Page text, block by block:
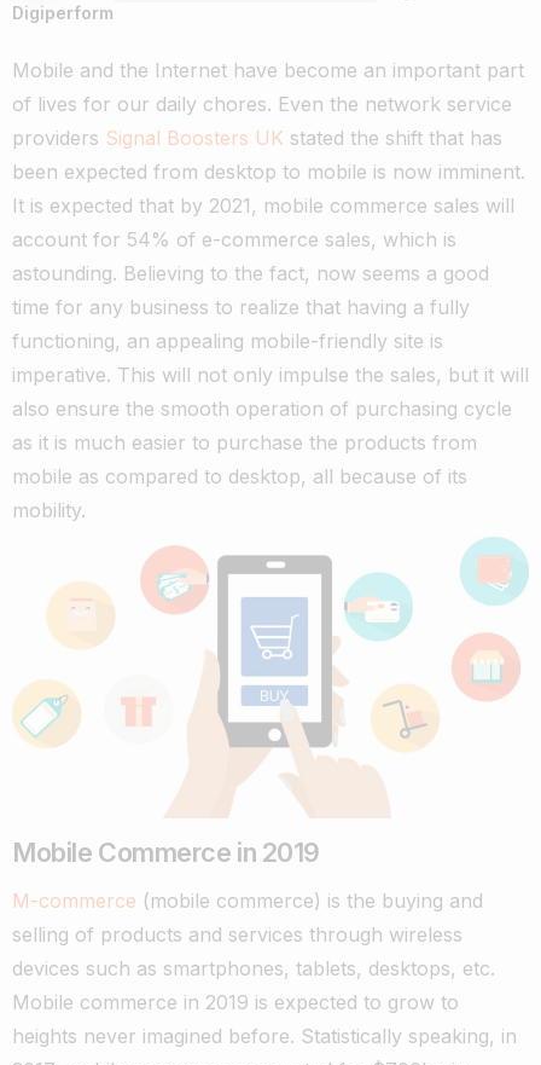
Digiperform
Mobile and the Internet have become an important part
of lives for our daily chores. Even the network service
providers Signal Boosters UK stated the shift that has
been expected from desktop to mobile is now imminent.
It is expected that by 2021, mobile commerce sales will
account for 54% of e-commerce sales, which is
astounding. Believing to the fact, now seems a good
time for any business to realize that having a fully
functioning, an appealing mobile-friendly site is
imperative. This will not only impulse the sales, but it will
also ensure the smooth operation of purchasing cycle
as it is much easier to purchase the products from
mobile as compared to desktop, all because of its
mobility.
Mobile Commerce in 2019
M-commerce (mobile commerce) is the buying and
selling of products and services through wireless
devices such as smartphones, tablets, desktops, etc.
Mobile commerce in 2019 is expected to grow to
heights never imagined before. Statistically speaking, in